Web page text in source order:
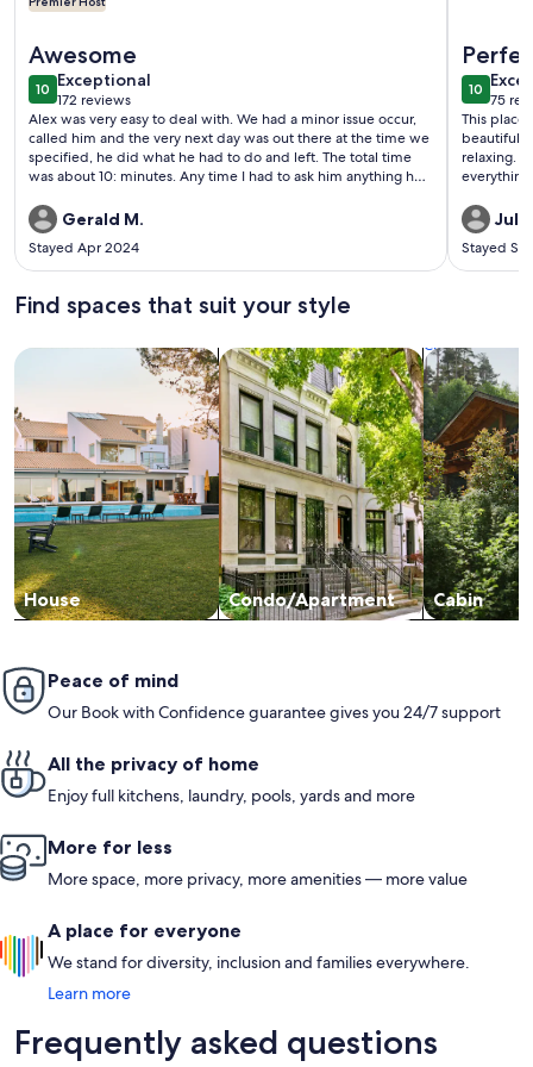
Awesome
1010 out of 10
Exceptional
exceptional
172 reviews
(172
reviews)
Alex was very easy to deal with. We had a minor issue occur,
called him and the very next day was out there at the time we
specified, he did what he had to do and left. The total time
was about 10: minutes. Any time I had to ask him anything he
clean and large enough for all. It was a great time and great
experience. Thank you Alex.
Gerald M.
Stayed Apr 2024
1010 out
75
(75
This place
beautifully
relaxing. MJ and Tom are the VERY nicest people. They do
Stayed
Find spaces that suit your style
House
Search for Houses
Condo/Apartment
Search for Condos/Apartments
Cabin
search for
Peace of mind
Our Book with Confidence guarantee gives you 24/7 support
All the privacy of home
Enjoy full kitchens, laundry, pools, yards and more
More for less
More space, more privacy, more amenities — more value
A place for everyone
We stand for diversity, inclusion and families everywhere.
Learn more
Frequently asked questions